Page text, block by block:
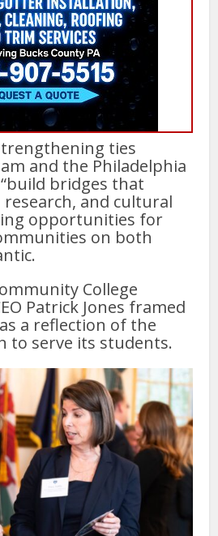
ties
and the Philadelphia
bridges that
and cultural
opportunities for
on both
College
Patrick Jones framed
a reflection of the
to serve its students.